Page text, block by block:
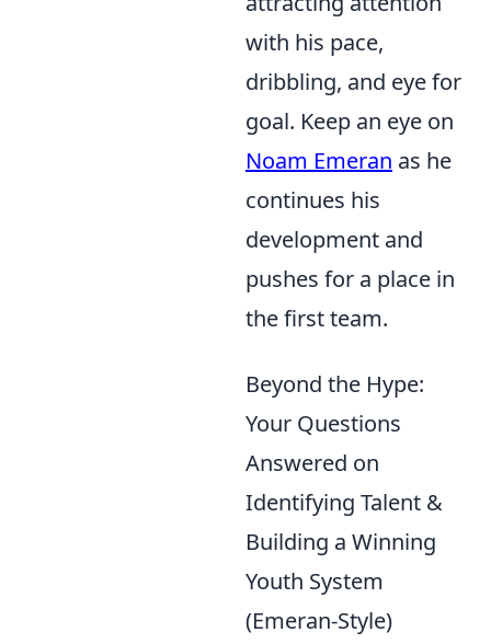
with his pace,
dribbling, and eye for
goal. Keep an eye on
Noam Emeran as he
continues his
development and
pushes for a place in
the first team.
Beyond the Hype:
Your Questions
Answered on
Identifying Talent &
Building a Winning
Youth System
(Emeran-Style)